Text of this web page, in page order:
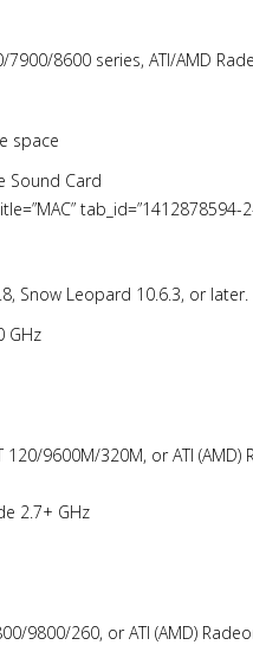
7900/8600 series, ATI/AMD
space
Sound Card
tab_id=”1412878594-
Snow Leopard 10.6.3, or later.
GHz
120/9600M/320M, or ATI
2.7+ GHz
9800/260, or ATI (AMD)